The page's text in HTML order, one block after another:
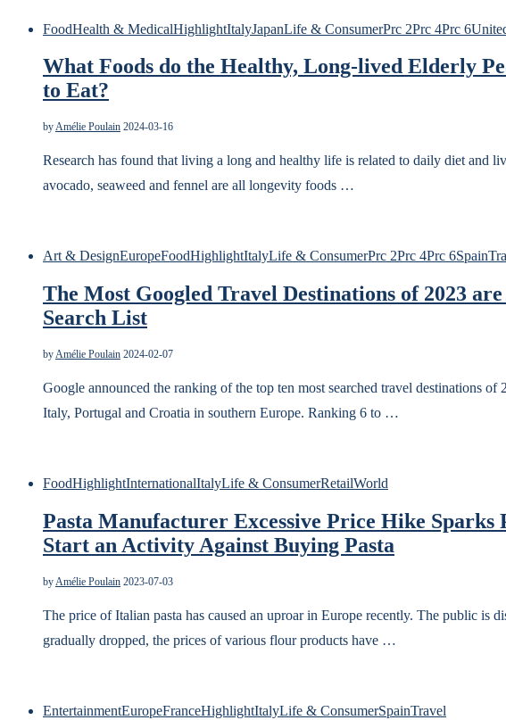
FoodHealth & MedicalHighlightItalyJapanLife & ConsumerPrc 2Prc 4Prc 6
What Foods do the Healthy, Long-lived Elderly
to Eat?
byAmélie Poulain 2024-03-16
Research has found that living a long and healthy life is related to daily diet and
avocado, seaweed and fennel are all longevity foods …
Art & DesignEuropeFoodHighlightItalyLife & ConsumerPrc 2Prc 4Prc 6Spain
The Most Googled Travel Destinations of 2023 are
Search List
byAmélie Poulain 2024-02-07
Google announced the ranking of the top ten most searched travel destinations of
Italy, Portugal and Croatia in southern Europe. Ranking 6 to …
FoodHighlightInternationalItalyLife & ConsumerRetailWorld
Pasta Manufacturer Excessive Price Hike
Start an Activity Against Buying Pasta
byAmélie Poulain 2023-07-03
The price of Italian pasta has caused an uproar in Europe recently. The public is
gradually dropped, the prices of various flour products have …
EntertainmentEuropeFranceHighlightItalyLife & ConsumerSpainTravel